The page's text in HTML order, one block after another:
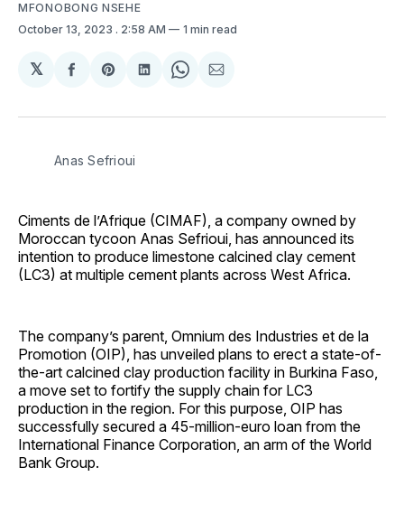
MFONOBONG NSEHE
October 13, 2023 . 2:58 AM 1 min read
𝕏
Share
Facebook
Share
Pinterest
Share
LinkedIn
Share
WhatsApp
Share
Email
Anas Sefrioui
Ciments de l’Afrique (CIMAF), a company owned by
Moroccan tycoon Anas Sefrioui, has announced its
intention to produce limestone calcined clay cement
(LC3) at multiple cement plants across West Africa.
The company’s parent, Omnium des Industries et de la
Promotion (OIP), has unveiled plans to erect a state-of-
the-art calcined clay production facility in Burkina Faso,
a move set to fortify the supply chain for LC3
production in the region. For this purpose, OIP has
successfully secured a 45-million-euro loan from the
International Finance Corporation, an arm of the World
Bank Group.